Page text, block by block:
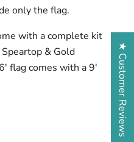
only the flag.
with a complete kit
& Gold
flag comes with a 9'
★ Customer Reviews